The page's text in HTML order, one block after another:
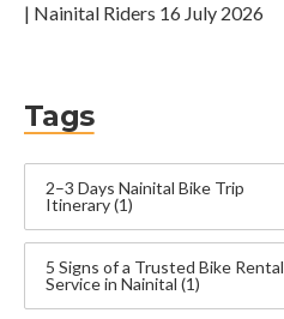
| Nainital Riders 16 July 2026
Tags
2–3 Days Nainital Bike Trip
Itinerary(1)
5 Signs of a Trusted Bike Rental
Service in Nainital (1)